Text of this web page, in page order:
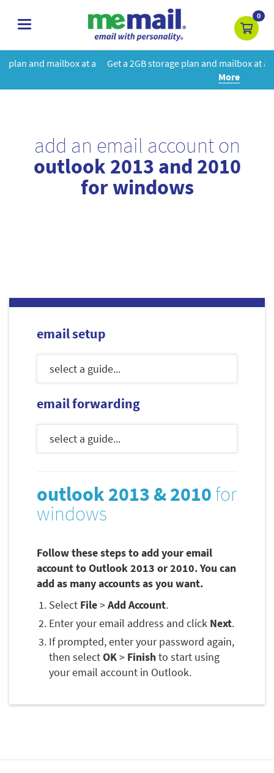
toggle
0
a Get a 2GB storage plan and mailbox at a special price!Learn
add an email account on
outlook 2013 and 2010
for windows
email setup
email forwarding
outlook 2013 & 2010 for
windows
Follow these steps to add your email
account to Outlook 2013 or 2010. You can
add as many accounts as you want.
Select File>Add Account.
Enter your email address and click Next.
If prompted, enter your password again,
then selectOK> Finishto start using
your email account in Outlook.